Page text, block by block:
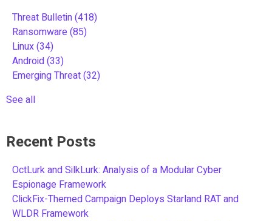
Threat Bulletin(418)
Ransomware(85)
Linux(34)
Android(33)
Emerging Threat(32)
See all
Recent Posts
OctLurk and SilkLurk: Analysis of a Modular Cyber
Espionage Framework
ClickFix-Themed Campaign Deploys Starland RAT and
WLDR Framework